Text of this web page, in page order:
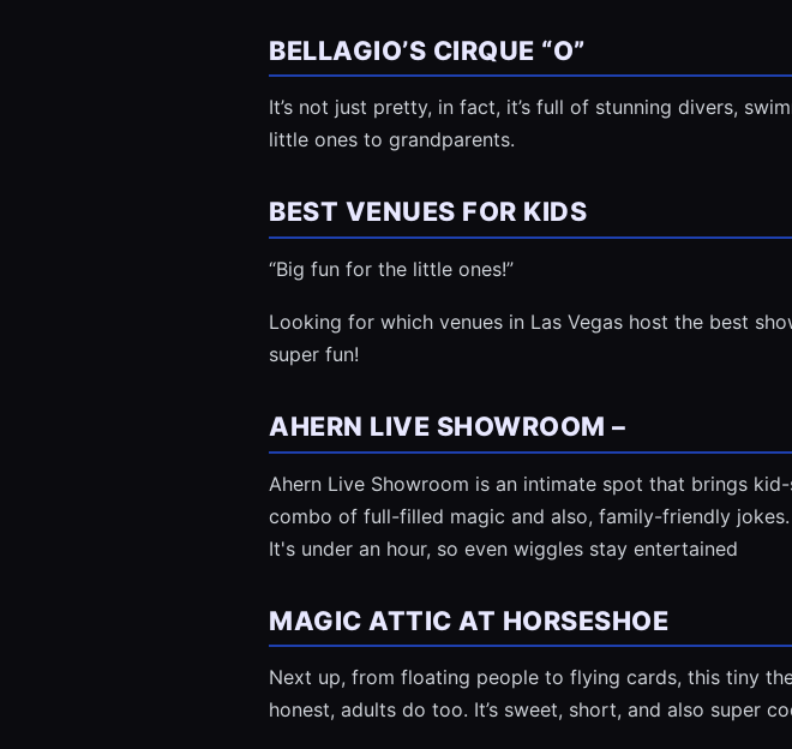
BELLAGIO’S CIRQUE “O”
It’s not just pretty, in fact, it’s full of stunning divers,
little ones to grandparents.
BEST VENUES FOR KIDS
“Big fun for the little ones!”
Looking for which venues in Las Vegas host the best
super fun!
AHERN LIVE SHOWROOM –
Ahern Live Showroom is an intimate spot that brings
combo of full-filled magic and also, family-friendly
It's under an hour, so even wiggles stay entertained
MAGIC ATTIC AT HORSESHOE
Next up, from floating people to flying cards, this tiny
honest, adults do too. It’s sweet, short, and also super